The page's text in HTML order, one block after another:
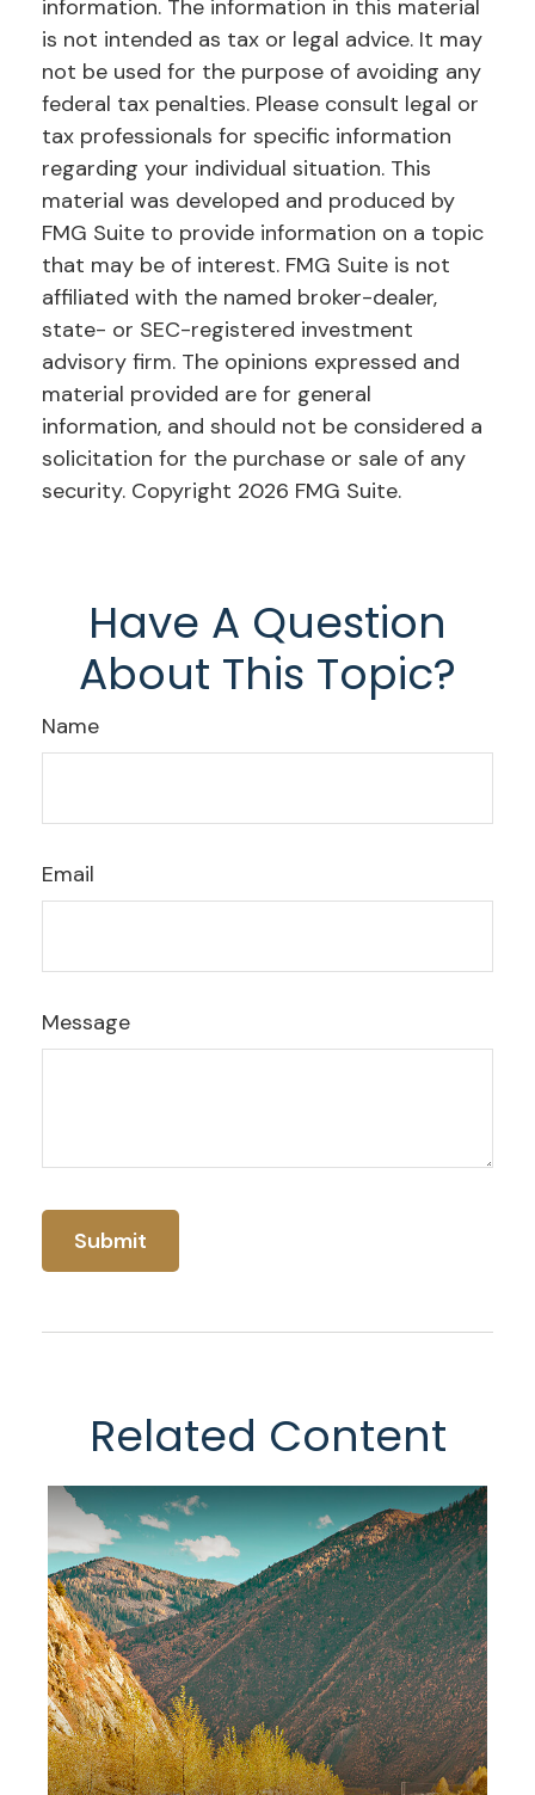
information. The information in this material
is not intended as tax or legal advice. It may
not be used for the purpose of avoiding any
federal tax penalties. Please consult legal or
tax professionals for specific information
regarding your individual situation. This
material was developed and produced by
FMG Suite to provide information on a topic
that may be of interest. FMG Suite is not
affiliated with the named broker-dealer,
state- or SEC-registered investment
advisory firm. The opinions expressed and
material provided are for general
information, and should not be considered a
solicitation for the purchase or sale of any
security. Copyright 2026 FMG Suite.
Have A Question
About This Topic?
Name
Email
Message
Related Content